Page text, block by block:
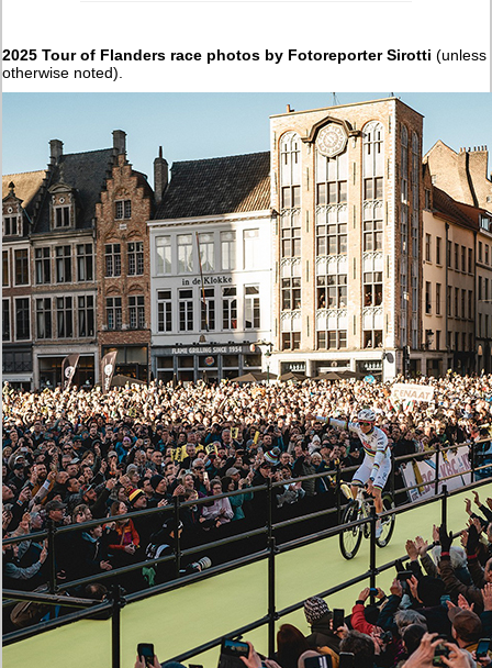
2025 Tour of Flanders race photos by Fotoreporter Sirotti (unless
otherwise noted).